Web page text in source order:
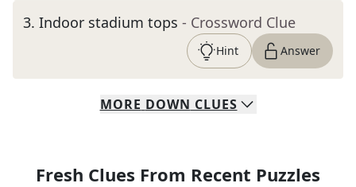
3. Indoor stadium tops - Crossword Clue
Hint Answer
MORE DOWN CLUES
Fresh Clues From Recent Puzzles